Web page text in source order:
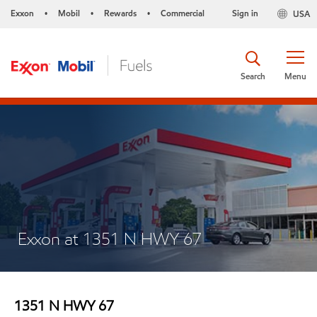
Exxon • Mobil • Rewards • Commercial USA
Sign in
Menu
Search
Exxon at 1351 N HWY 67
1351 N HWY 67